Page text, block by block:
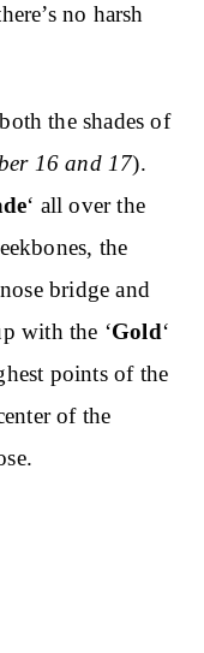
no harsh
the shades of
16 and 17).
‘ all over the
the
bridge and
with the ‘Gold‘
points of the
of the